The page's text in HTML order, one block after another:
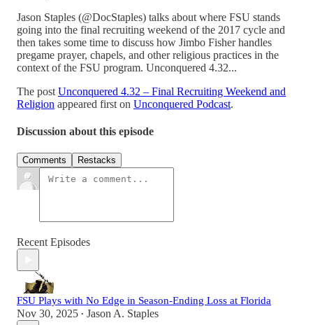
Jason Staples (@DocStaples) talks about where FSU stands
going into the final recruiting weekend of the 2017 cycle and
then takes some time to discuss how Jimbo Fisher handles
pregame prayer, chapels, and other religious practices in the
context of the FSU program. Unconquered 4.32...
The post Unconquered 4.32 – Final Recruiting Weekend and
Religion appeared first on Unconquered Podcast.
Discussion about this episode
Comments Restacks
Recent Episodes
FSU Plays with No Edge in Season-Ending Loss at Florida
Nov 30, 2025 • Jason A. Staples